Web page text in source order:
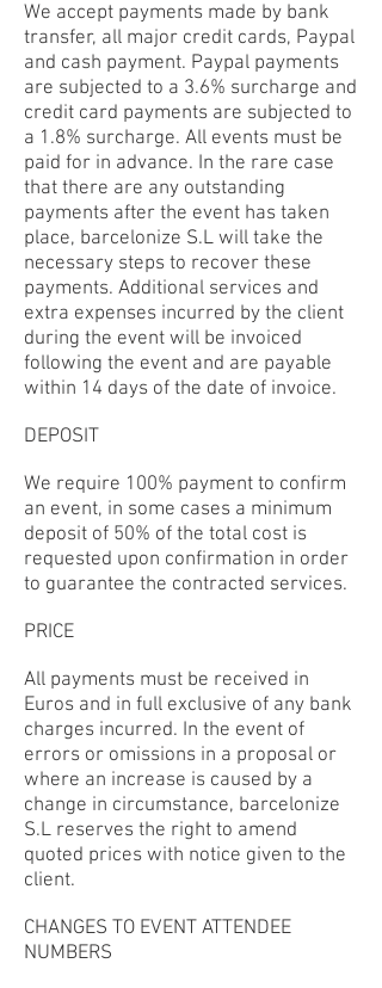
We accept payments made by bank
transfer, all major credit cards, Paypal
and cash payment. Paypal payments
are subjected to a 3.6% surcharge and
credit card payments are subjected to
a 1.8% surcharge. All events must be
paid for in advance. In the rare case
that there are any outstanding
payments after the event has taken
place, barcelonize S.L will take the
necessary steps to recover these
payments. Additional services and
extra expenses incurred by the client
during the event will be invoiced
following the event and are payable
within 14 days of the date of invoice.
DEPOSIT
We require 100% payment to confirm
an event, in some cases a minimum
deposit of 50% of the total cost is
requested upon confirmation in order
to guarantee the contracted services.
PRICE
All payments must be received in
Euros and in full exclusive of any bank
charges incurred. In the event of
errors or omissions in a proposal or
where an increase is caused by a
change in circumstance, barcelonize
S.L reserves the right to amend
quoted prices with notice given to the
client.
CHANGES TO EVENT ATTENDEE
NUMBERS